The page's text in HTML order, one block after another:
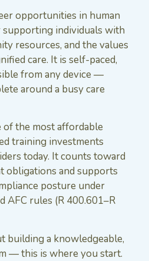
opportunities in human
individuals with
resources, and the values
care. It is self-paced,
from any device —
around a busy care
the most affordable
training investments
today. It counts toward
obligations and supports
posture under
AFC rules (R 400.601–R
building a knowledgeable,
— this is where you start.